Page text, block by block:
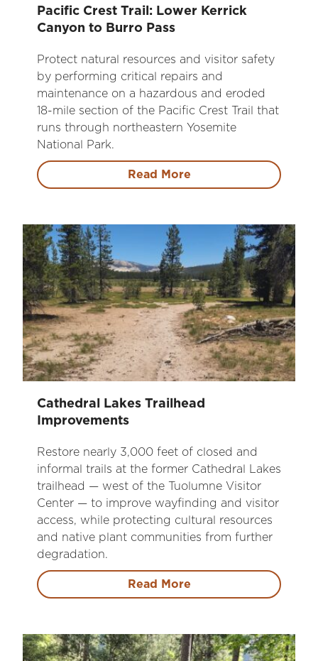
Pacific Crest Trail: Lower Kerrick
Canyon to Burro Pass
Protect natural resources and visitor safety
by performing critical repairs and
maintenance on a hazardous and eroded
18-mile section of the Pacific Crest Trail that
runs through northeastern Yosemite
National Park.
Read More
Cathedral Lakes Trailhead
Improvements
Restore nearly 3,000 feet of closed and
informal trails at the former Cathedral Lakes
trailhead — west of the Tuolumne Visitor
Center — to improve wayfinding and visitor
access, while protecting cultural resources
and native plant communities from further
degradation.
Read More